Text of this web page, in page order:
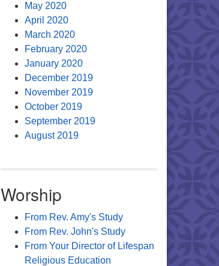
May 2020
April 2020
March 2020
February 2020
January 2020
December 2019
November 2019
October 2019
September 2019
August 2019
Worship
From Rev. Amy's Study
From Rev. John's Study
From Your Director of Lifespan
Religious Education